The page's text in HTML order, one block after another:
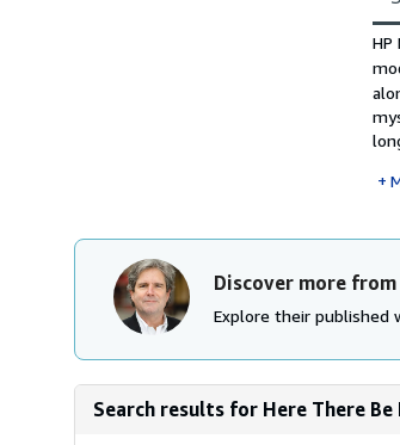
Discover more
Explore their published
Search results for Here There